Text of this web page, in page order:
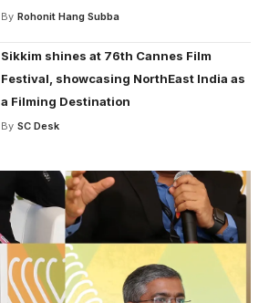
By Rohonit Hang Subba
Sikkim shines at 76th Cannes Film
Festival, showcasing NorthEast India as
a Filming Destination
By SC Desk